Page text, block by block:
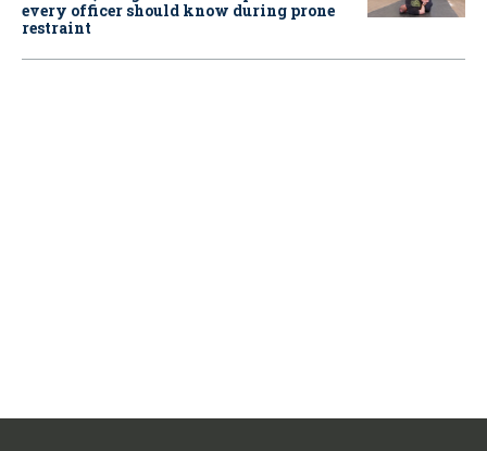
every officer should know during prone
restraint